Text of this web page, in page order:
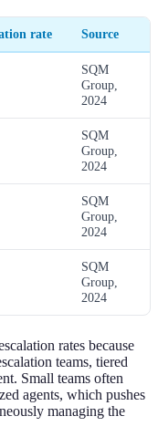
rate Source
SQM
Group,
2024
SQM
Group,
2024
SQM
Group,
2024
SQM
Group,
2024
rates because
teams, tiered
Small teams often
agents, which pushes
managing the